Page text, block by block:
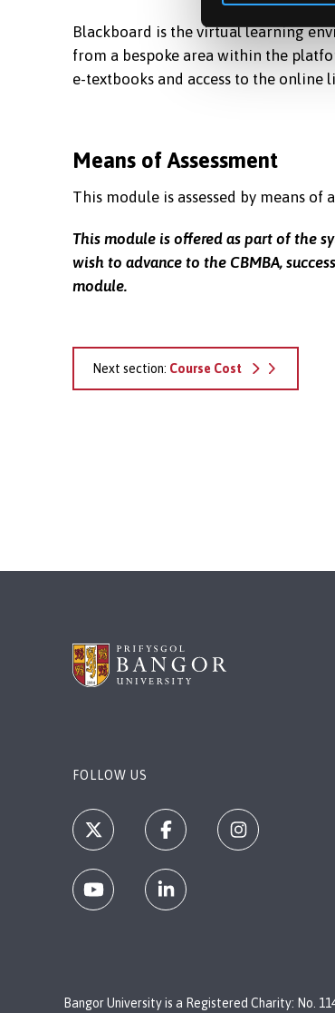
Blackboard is the virtual learning
from a bespoke area within the
e-textbooks and access to the online
Means of Assessment
This module is assessed by means
This module is offered as part of the
wish to advance to the CBMBA,
module.
Next section: Course Cost
FOLLOW US
Bangor University is a Registered Charity: No.